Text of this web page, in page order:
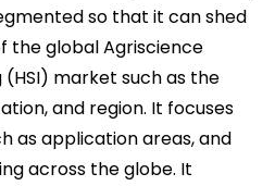
so that it can shed
the global Agriscience
market such as the
and region. It focuses
as application areas, and
across the globe. It